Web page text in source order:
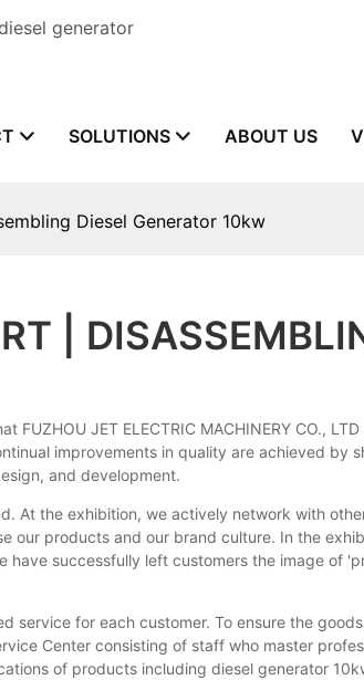
generator
SOLUTIONS ABOUT US
Diesel Generator 10kw
|
FUZHOU JET ELECTRIC MACHINERY CO.,
improvements in quality are achieved
and development.
At the exhibition, we actively network with
products and our brand culture. In the
successfully left customers the image of
service for each customer. To ensure the
Center consisting of staff who master
of products including diesel generator